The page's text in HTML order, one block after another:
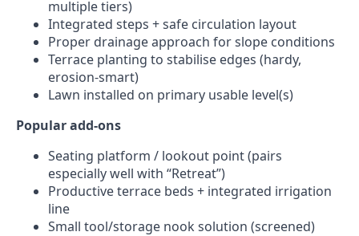
multiple tiers)
Integrated steps + safe circulation layout
Proper drainage approach for slope conditions
Terrace planting to stabilise edges (hardy,
erosion-smart)
Lawn installed on primary usable level(s)
Popular add-ons
Seating platform / lookout point (pairs
especially well with “Retreat”)
Productive terrace beds + integrated irrigation
line
Small tool/storage nook solution (screened)